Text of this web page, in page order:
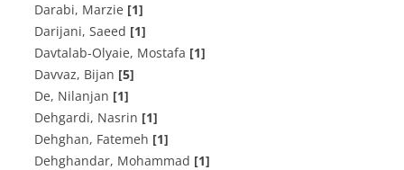
Darabi, Marzie [1]
Darijani, Saeed [1]
Davtalab-Olyaie, Mostafa [1]
Davvaz, Bijan [5]
De, Nilanjan [1]
Dehgardi, Nasrin [1]
Dehghan, Fatemeh [1]
Dehghandar, Mohammad [1]